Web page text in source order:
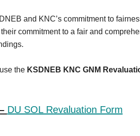
and KNC’s commitment to
commitment to a fair and
the KSDNEB KNC GNM
DU SOL Revaluation Form